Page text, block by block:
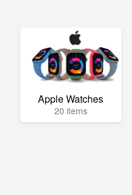
Apple Watches
20 items